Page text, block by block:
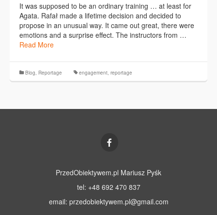
It was supposed to be an ordinary training … at least for
Agata. Rafał made a lifetime decision and decided to
propose in an unusual way. It came out great, there were
emotions and a surprise effect. The instructors from …
Read More
Blog Reportage engagement reportage
PrzedObiektywem.pl Mariusz Pyśk
tel: +48 692 470 837
email: przedobiektywem.pl@gmail.com